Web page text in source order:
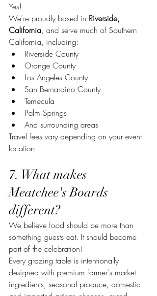
Yes!
We're proudly based in Riverside,
California, and serve much of Southern
California, including:
Riverside County
Orange County
Los Angeles County
San Bernardino County
Temecula
Palm Springs
And surrounding areas
Travel fees vary depending on your event
location.
7. What makes
Meatchee's Boards
different?
We believe food should be more than
something guests eat. It should become
part of the celebration!
Every grazing table is intentionally
designed with premium farmer's market
ingredients, seasonal produce, domestic